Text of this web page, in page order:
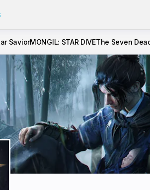
SaviorMONGIL: STAR DIVEThe Seven